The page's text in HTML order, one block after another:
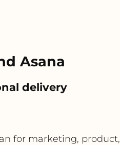
Asana
delivery
for marketing, product,